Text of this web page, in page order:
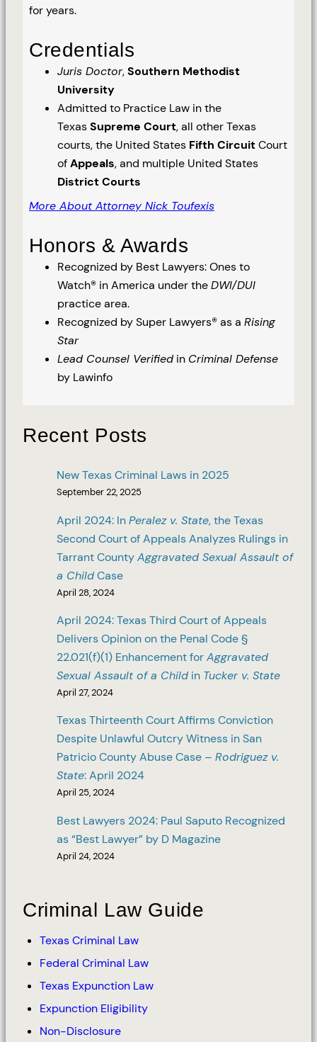
for years.
Credentials
Juris Doctor,Southern Methodist
University
Admitted to Practice Law in the
TexasSupreme Court, all other Texas
courts, the United States Fifth CircuitCourt
ofAppeals, and multiple United States
District Courts
More About Attorney Nick Toufexis
Honors & Awards
Recognized by Best Lawyers: Ones to
Watch® in America under theDWI/DUI
practice area.
Recognized by Super Lawyers® as a Rising
Star
Lead Counsel Verified in Criminal Defense
by Lawinfo
Recent Posts
New Texas Criminal Laws in 2025
September 22, 2025
April 2024: InPeralez v. State, the Texas
Second Court of Appeals Analyzes Rulings in
Tarrant CountyAggravated Sexual Assault of
a ChildCase
April 28, 2024
April 2024: Texas Third Court of Appeals
Delivers Opinion on the Penal Code §
22.021(f)(1) Enhancement forAggravated
Sexual Assault of a Child in Tucker v. State
April 27, 2024
Texas Thirteenth Court Affirms Conviction
Despite Unlawful Outcry Witness in San
Patricio County Abuse Case –Rodriguez v.
State: April 2024
April 25, 2024
Best Lawyers 2024: Paul Saputo Recognized
as “Best Lawyer” by D Magazine
April 24, 2024
Criminal Law Guide
Texas Criminal Law
Federal Criminal Law
Texas Expunction Law
Expunction Eligibility
Non-Disclosure